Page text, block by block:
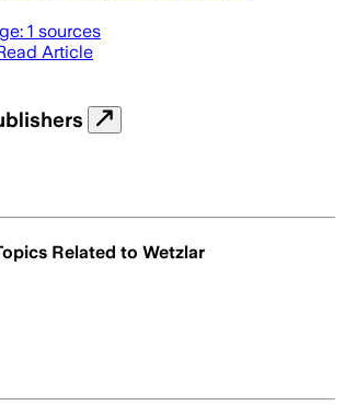
1 sources
Article
Related to Wetzlar